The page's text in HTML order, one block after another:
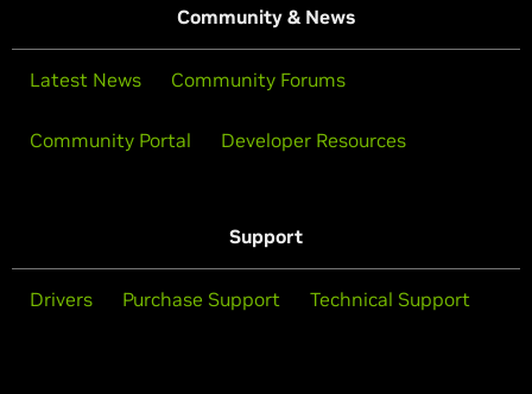
Community & News
Latest News Community Forums
Community Portal Developer Resources
Support
Drivers Purchase Support Technical Support